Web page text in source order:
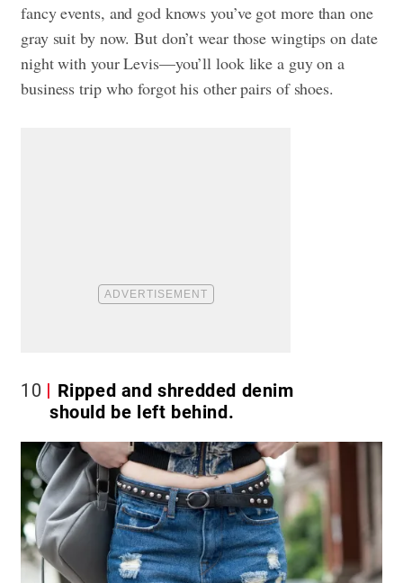
fancy events, and god knows you’ve got more than one
gray suit by now. But don’t wear those wingtips on date
night with your Levis—you’ll look like a guy on a
business trip who forgot his other pairs of shoes.
10
Ripped and shredded denim
should be left behind.